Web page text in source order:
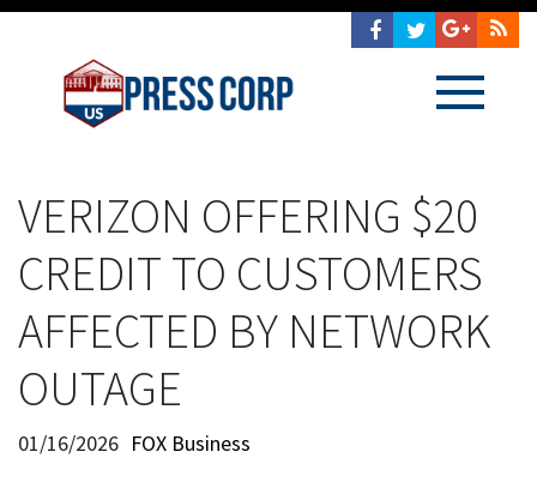
VERIZON OFFERING $20
CREDIT TO CUSTOMERS
AFFECTED BY NETWORK
OUTAGE
01/16/2026 FOX Business